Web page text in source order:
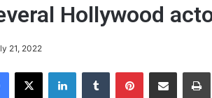
Hollywood
21, 2022